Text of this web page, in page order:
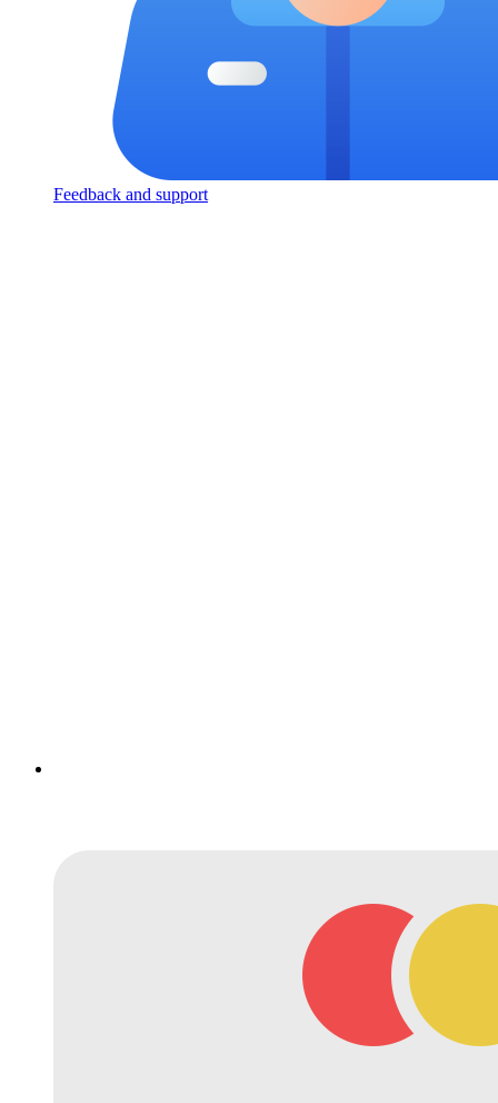
Feedback and support